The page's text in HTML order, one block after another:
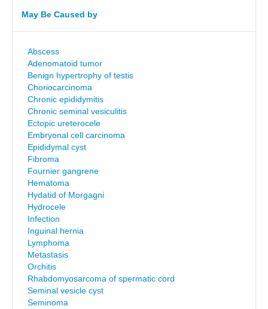
May Be Caused by
Abscess
Adenomatoid tumor
Benign hypertrophy of testis
Choriocarcinoma
Chronic epididymitis
Chronic seminal vesiculitis
Ectopic ureterocele
Embryonal cell carcinoma
Epididymal cyst
Fibroma
Fournier gangrene
Hematoma
Hydatid of Morgagni
Hydrocele
Infection
Inguinal hernia
Lymphoma
Metastasis
Orchitis
Rhabdomyosarcoma of spermatic cord
Seminal vesicle cyst
Seminoma